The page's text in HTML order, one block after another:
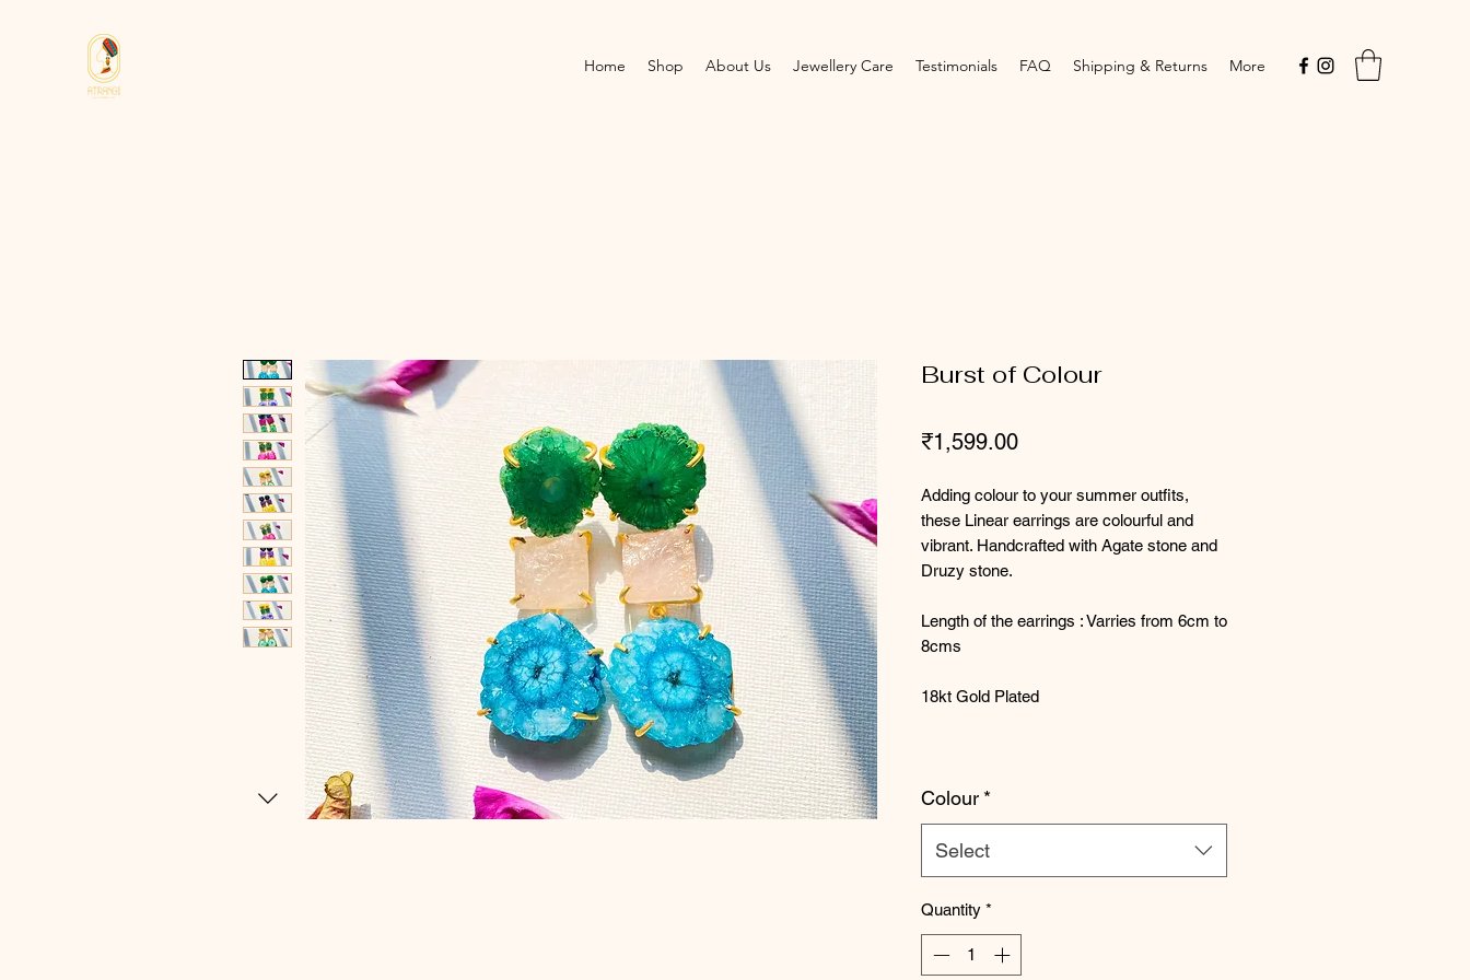
Home Shop About Us Jewellery Care Testimonials FAQ Shipping & Returns More
Burst of Colour
₹1,599.00Price
Adding colour to your summer outfits,
these Linear earrings are colourful and
vibrant. Handcrafted with Agate stone and
Druzy stone.
Length of the earrings : Varries from 6cm to
8cms
18kt Gold Plated
Colour *
Select
Quantity *